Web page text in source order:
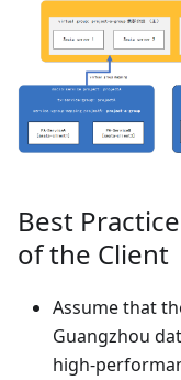
Best
of the Client
Assume that
Guangzhou
high-